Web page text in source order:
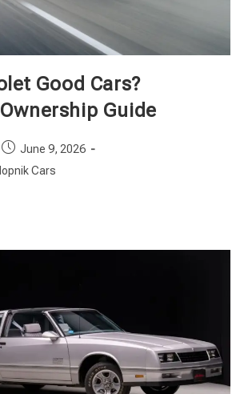
Good Cars?
Guide
Post
published:
June 9, 2026
Cars